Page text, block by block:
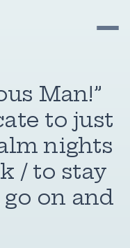
Man!”
to just
nights
/ to stay
on and